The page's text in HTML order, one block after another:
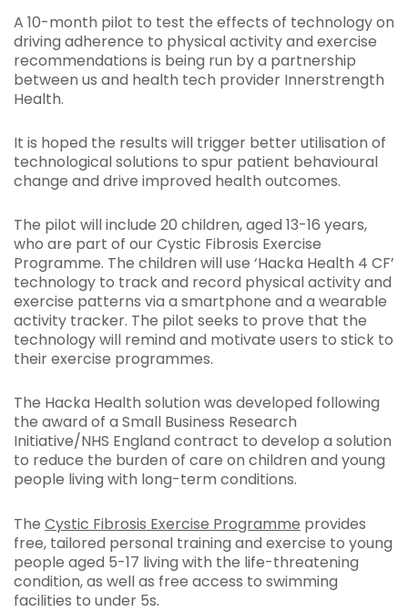
A 10-month pilot to test the effects of technology on
driving adherence to physical activity and exercise
recommendations is being run by a partnership
between us and health tech provider Innerstrength
Health.
It is hoped the results will trigger better utilisation of
technological solutions to spur patient behavioural
change and drive improved health outcomes.
The pilot will include 20 children, aged 13-16 years,
who are part of our Cystic Fibrosis Exercise
Programme. The children will use ‘Hacka Health 4 CF’
technology to track and record physical activity and
exercise patterns via a smartphone and a wearable
activity tracker. The pilot seeks to prove that the
technology will remind and motivate users to stick to
their exercise programmes.
The Hacka Health solution was developed following
the award of a Small Business Research
Initiative/NHS England contract to develop a solution
to reduce the burden of care on children and young
people living with long-term conditions.
The Cystic Fibrosis Exercise Programme provides
free, tailored personal training and exercise to young
people aged 5-17 living with the life-threatening
condition, as well as free access to swimming
facilities to under 5s.